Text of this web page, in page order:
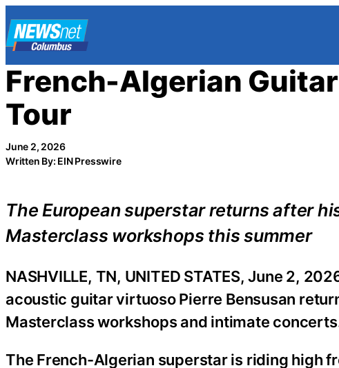
Skip
to
content
French-Algerian
Tour
June 2, 2026
Written By: EIN Presswire
The European superstar returns after
Masterclass workshops this summer
NASHVILLE, TN, UNITED STATES, June 2,
acoustic guitar virtuoso Pierre Bensusan
Masterclass workshops and intimate
The French-Algerian superstar is riding high